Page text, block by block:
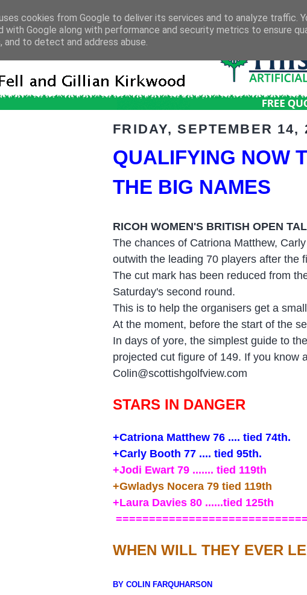
FRIDAY, SEPTEMBER 14,
QUALIFYING NOW
THE BIG NAMES
RICOH WOMEN'S BRITISH OPEN
The chances of Catriona Matthew,
outwith the leading 70 players after the
The cut mark has been reduced from
Saturday's second round.
This is to help the organisers get a
At the moment, before the start of the
In days of yore, the simplest guide to
projected cut figure of 149. If you know
Colin@scottishgolfview.com
STARS IN DANGER
+Catriona Matthew 76 .... tied 74th.
+Carly Booth 77 .... tied 95th.
+Jodi Ewart 79 ....... tied 119th
+Gwladys Nocera 79 tied 119th
+Laura Davies 80 ......tied 125th
WHEN WILL THEY EVER
BY COLIN FARQUHARSON
cookies from Google to deliver its services and to analyze traffic.
with Google along with performance and security metrics to ensure
to detect and address abuse.